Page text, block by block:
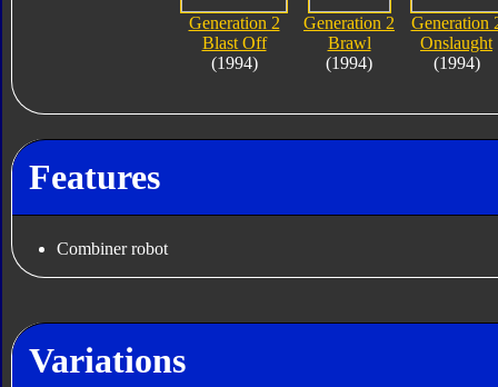
Generation 2
Blast Off
(1994)
Generation 2
Brawl
(1994)
Generation
Onslaught
(1994)
Features
Combiner robot
Variations